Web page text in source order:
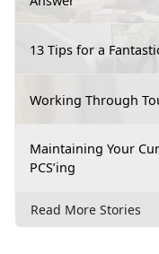
13 Tips for a
Working Through
Maintaining Your
PCS’ing
Read More Stories